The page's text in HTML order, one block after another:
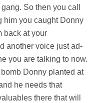
So then you call
him you caught Donny
back at your
another voice just ad-
you are talking to now.
Donny planted at
he needs that
there that will